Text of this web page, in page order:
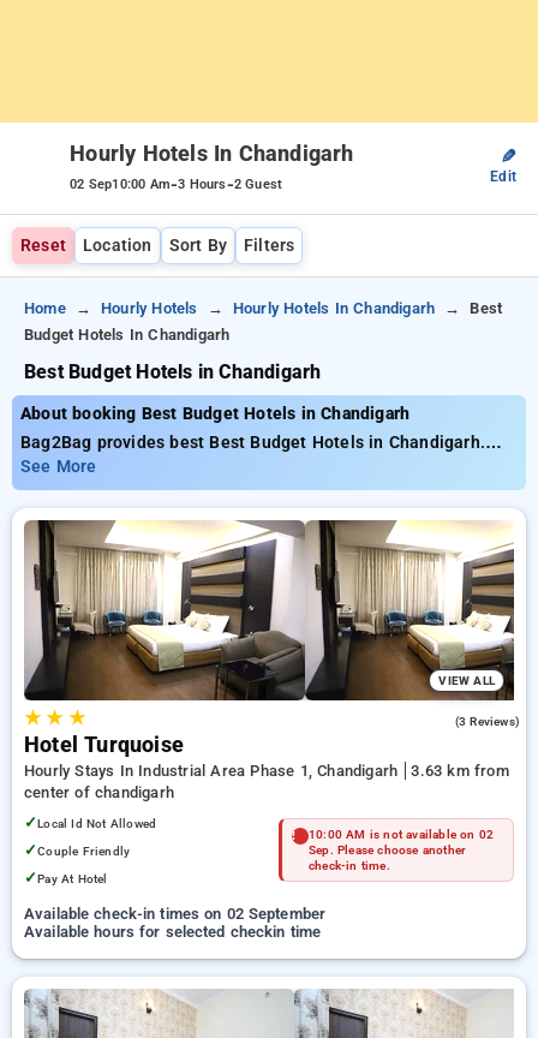
Hourly Hotels In Chandigarh
02 Sep10:00 Am-3 Hours-2 Guest
✎
Edit
Reset Location Sort By Filters
Home Hourly Hotels Hourly Hotels In Chandigarh
Best
Budget Hotels In Chandigarh
Best Budget Hotels in Chandigarh
About booking Best Budget Hotels in Chandigarh
Bag2Bag provides best Best Budget Hotels in Chandigarh.
Choose from 44 carefully selected Hourly Hotels in
chandigarh. Book Hourly Hotels with everyday low prices
starts from INR 457. Upto 85% discount on booking your
preferred Hourly Hotels in chandigarh. INR 500 new user
discount and 11th free stay completely free. Choose from a
range of budget to luxurious options, ensuring a peaceful and
comfortable stay in chandigarh.
See More
VIEW ALL
★★ ★ (3 Reviews)
Hotel Turquoise
Hourly Stays In Industrial Area Phase 1, Chandigarh
3.63 km from
center of chandigarh
✓Local Id Not Allowed
✓Couple Friendly
✓Pay At Hotel
10:00 AM is not available on 02
Sep. Please choose another
check-in time.
Available check-in times on 02 September
Available hours for selected checkin time